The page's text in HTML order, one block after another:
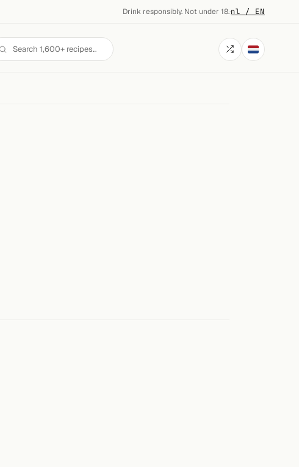
Drink responsibly. Not under 18.·nl / EN